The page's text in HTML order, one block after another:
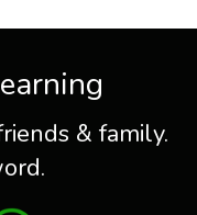
& family.